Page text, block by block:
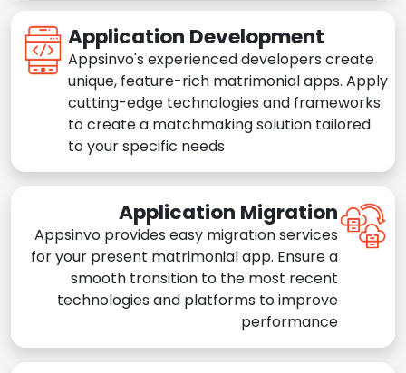
Application Development
Appsinvo's experienced developers create
unique, feature-rich matrimonial apps. Apply
cutting-edge technologies and frameworks
to create a matchmaking solution tailored
to your specific needs
Application Migration
Appsinvo provides easy migration services
for your present matrimonial app. Ensure a
smooth transition to the most recent
technologies and platforms to improve
performance